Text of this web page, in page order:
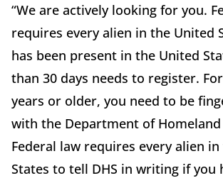
“We are actively looking for you.
requires every alien in the United
has been present in the United
than 30 days needs to register.
years or older, you need to be
with the Department of Homeland
Federal law requires every alien
States to tell DHS in writing if you